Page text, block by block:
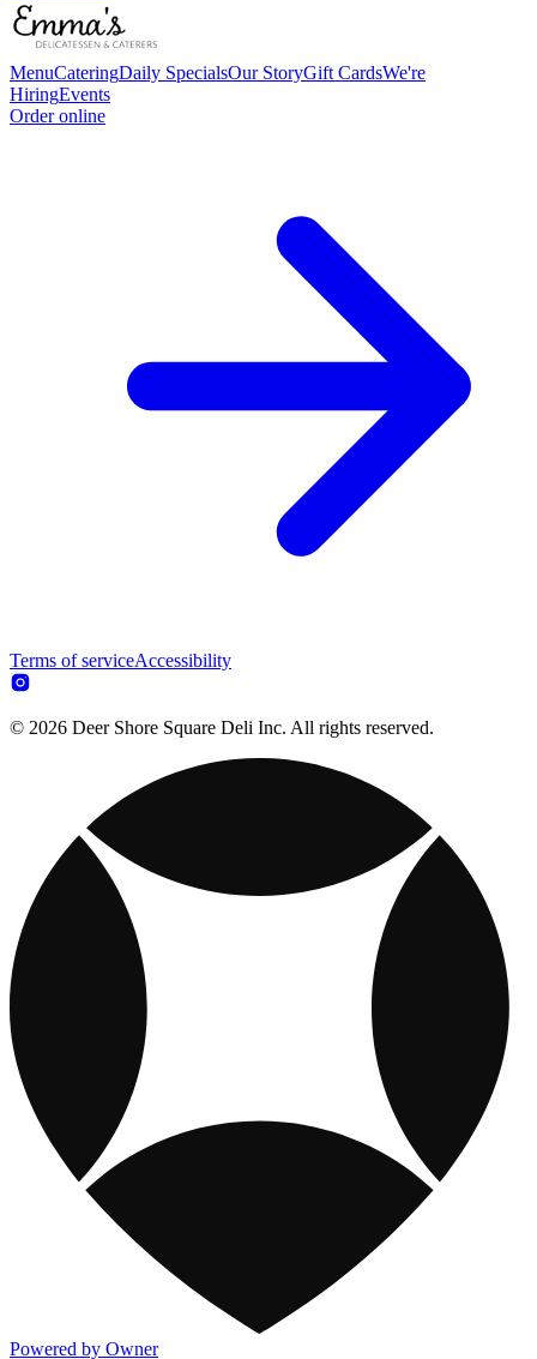
MenuCateringDaily SpecialsOur StoryGift CardsWe're
HiringEvents
Order online
Terms of serviceAccessibility
© 2026 Deer Shore Square Deli Inc. All rights reserved.
Powered by Owner